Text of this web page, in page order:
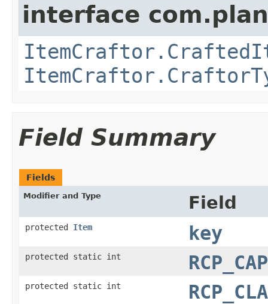
interface
Field Summary
Fields
Modifier and Type Field
protected Item key
protected static int
protected static int